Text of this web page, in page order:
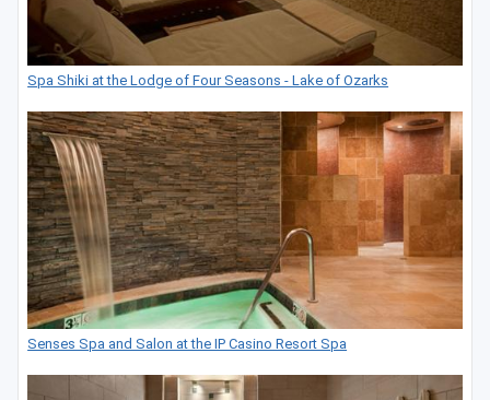
Spa Shiki at the Lodge of Four Seasons - Lake of Ozarks
Senses Spa and Salon at the IP Casino Resort Spa